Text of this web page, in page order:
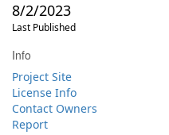
8/2/2023
Last Published
Info
Project Site
License Info
Contact Owners
Report